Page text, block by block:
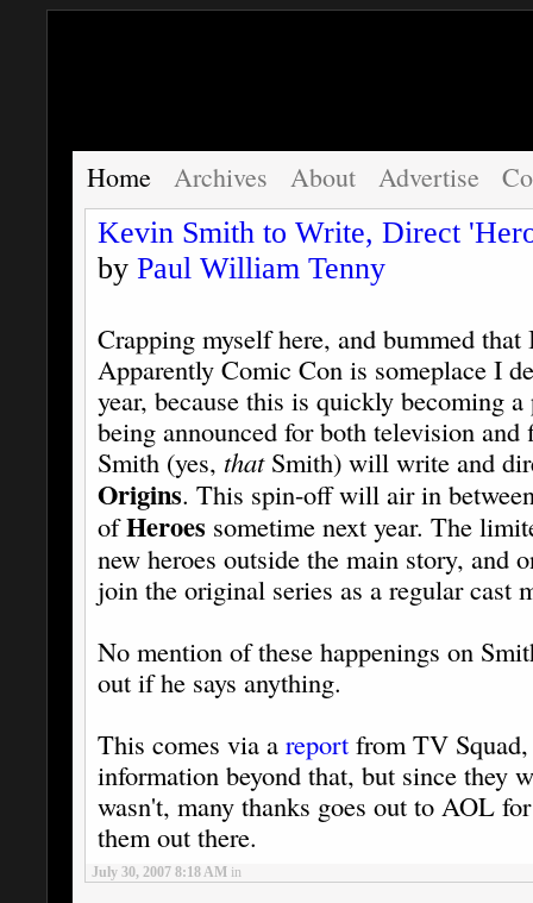
Home Archives About Advertise
Kevin Smith to Write, Direct
by Paul William Tenny
Crapping myself here, and bummed
Apparently Comic Con is someplace I
year, because this is quickly becoming
being announced for both television
Smith (yes, thatSmith) will write and
Origins. This spin-off will air in
ofHeroes sometime next year. The
new heroes outside the main story, and
join the original series as a regular cast
No mention of these happenings on
out if he says anything.
This comes via a report from TV
information beyond that, but since they
wasn't, many thanks goes out to AOL
them out there.
July 30, 2007 8:18 AM in